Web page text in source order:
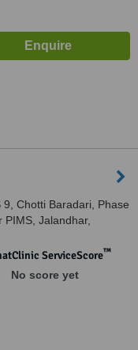
9, Chotti Baradari, Phase
PIMS, Jalandhar,
ServiceScore™
No score yet